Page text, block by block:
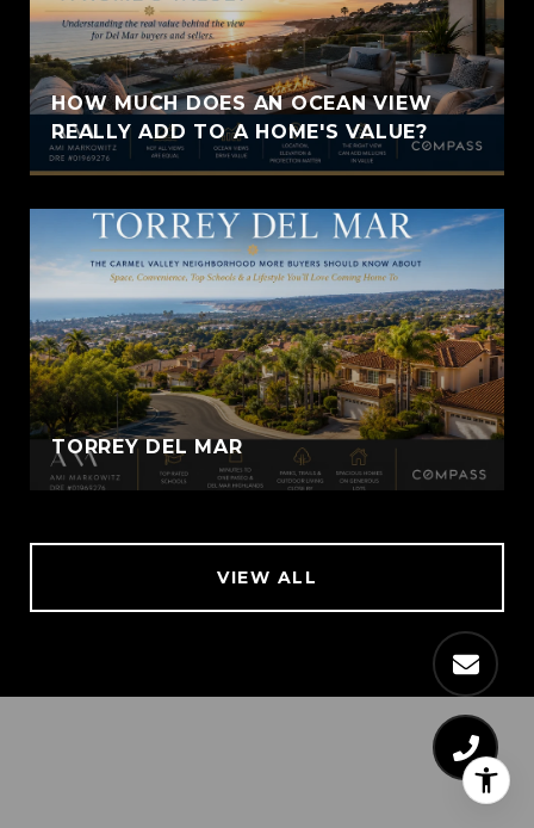
HOW MUCH DOES AN OCEAN VIEW
REALLY ADD TO A HOME'S VALUE?
TORREY DEL MAR
VIEW ALL